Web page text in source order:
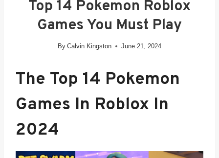
Top 14 Pokemon Roblox
Games You Must Play
By Calvin Kingston June 21, 2024
The Top 14 Pokemon
Games In Roblox In
2024